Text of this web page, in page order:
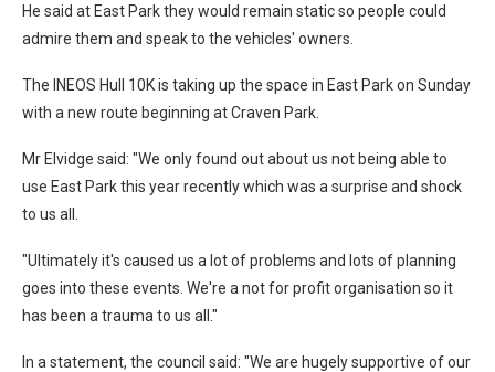
He said at East Park they would remain static so people could
admire them and speak to the vehicles' owners.
The INEOS Hull 10K is taking up the space in East Park on Sunday
with a new route beginning at Craven Park.
Mr Elvidge said: "We only found out about us not being able to
use East Park this year recently which was a surprise and shock
to us all.
"Ultimately it's caused us a lot of problems and lots of planning
goes into these events. We're a not for profit organisation so it
has been a trauma to us all."
In a statement, the council said: "We are hugely supportive of our